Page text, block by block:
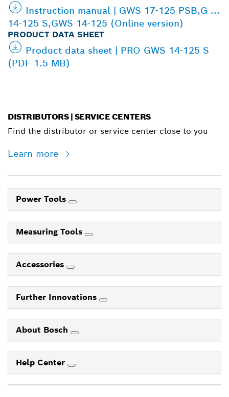
Instruction manual | GWS 17-125 PSB,G ...
14-125 S,GWS 14-125 (Online version)
PRODUCT DATA SHEET
Product data sheet | PRO GWS 14-125 S
(PDF 1.5 MB)
DISTRIBUTORS | SERVICE CENTERS
Find the distributor or service center close to you
Learn more
Power Tools
Measuring Tools
Accessories
Further Innovations
About Bosch
Help Center